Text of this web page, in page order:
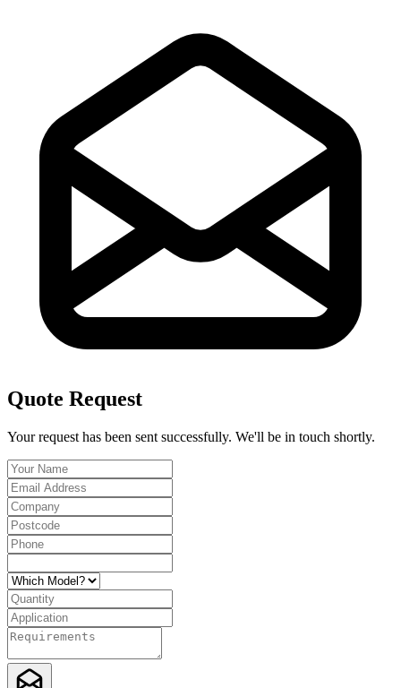
Quote Request
Your request has been sent successfully. We'll be in touch shortly.